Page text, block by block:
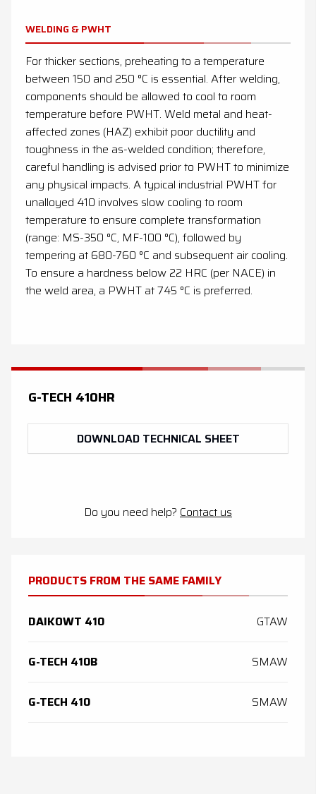
WELDING & PWHT
For thicker sections, preheating to a temperature
between 150 and 250 °C is essential. After welding,
components should be allowed to cool to room
temperature before PWHT. Weld metal and heat-
affected zones (HAZ) exhibit poor ductility and
toughness in the as-welded condition; therefore,
careful handling is advised prior to PWHT to minimize
any physical impacts. A typical industrial PWHT for
unalloyed 410 involves slow cooling to room
temperature to ensure complete transformation
(range: MS-350 °C, MF-100 °C), followed by
tempering at 680-760 °C and subsequent air cooling.
To ensure a hardness below 22 HRC (per NACE) in
the weld area, a PWHT at 745 °C is preferred.
G-TECH 410HR
DOWNLOAD TECHNICAL SHEET
Do you need help? Contact us
PRODUCTS FROM THE SAME FAMILY
DAIKOWT 410 GTAW
G-TECH 410B SMAW
G-TECH 410 SMAW